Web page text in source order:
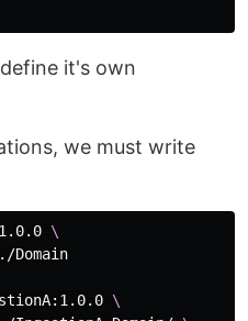
it's own
we must write
\
./Domain
\